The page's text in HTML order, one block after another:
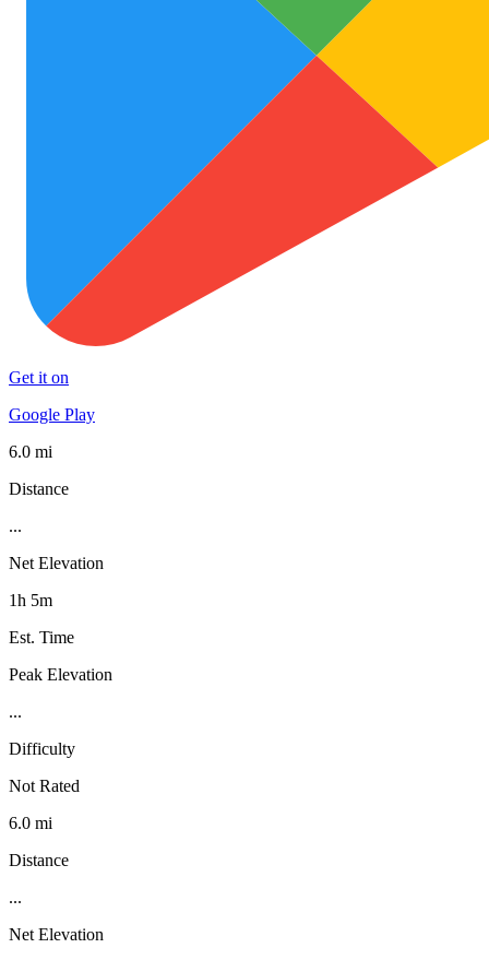
Get it on
Google Play
6.0 mi
Distance
...
Net Elevation
1h 5m
Est. Time
Peak Elevation
...
Difficulty
Not Rated
6.0 mi
Distance
...
Net Elevation